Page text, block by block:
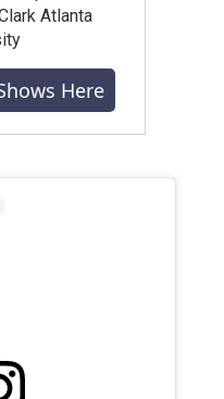
Atlanta
Here